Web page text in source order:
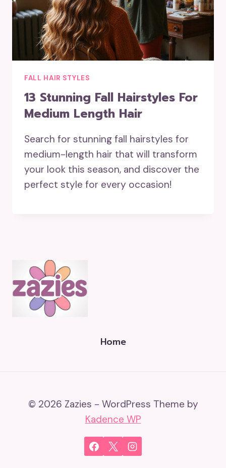
FALL HAIR STYLES
13 Stunning Fall Hairstyles For
Medium Length Hair
Search for stunning fall hairstyles for
medium-length hair that will transform
your look this season, and discover the
perfect style for every occasion!
Home
© 2026 Zazies - WordPress Theme by
Kadence WP